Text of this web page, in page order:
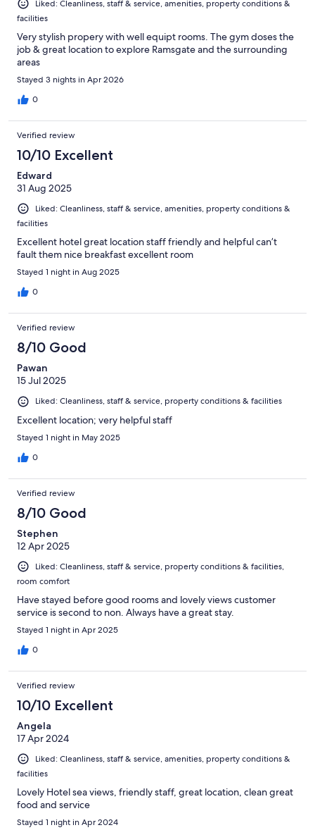
Liked: Cleanliness, staff & service, amenities, property conditions &
facilities
Very stylish propery with well equipt rooms. The gym doses the
job & great location to explore Ramsgate and the surrounding
areas
Stayed 3 nights in Apr 2026
0
Verified review
10/10 Excellent
Edward
31 Aug 2025
Liked: Cleanliness, staff & service, amenities, property conditions &
facilities
Excellent hotel great location staff friendly and helpful can’t
fault them nice breakfast excellent room
Stayed 1 night in Aug 2025
0
Verified review
8/10 Good
Pawan
15 Jul 2025
Liked: Cleanliness, staff & service, property conditions & facilities
Excellent location; very helpful staff
Stayed 1 night in May 2025
0
Verified review
8/10 Good
Stephen
12 Apr 2025
Liked: Cleanliness, staff & service, property conditions & facilities,
room comfort
Have stayed before good rooms and lovely views customer
service is second to non. Always have a great stay.
Stayed 1 night in Apr 2025
0
Verified review
10/10 Excellent
Angela
17 Apr 2024
Liked: Cleanliness, staff & service, amenities, property conditions &
facilities
Lovely Hotel sea views, friendly staff, great location, clean great
food and service
Stayed 1 night in Apr 2024